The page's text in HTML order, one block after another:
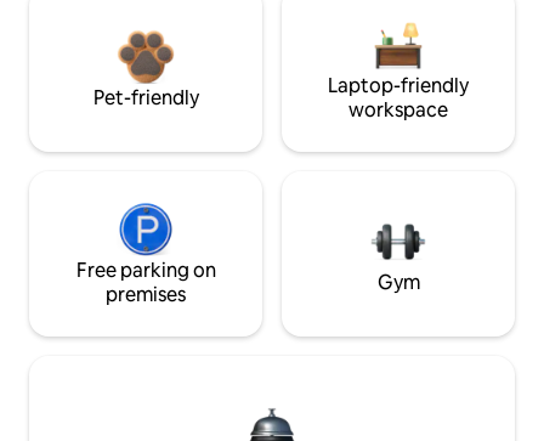
Pet-friendly
Laptop-friendly
workspace
Free parking on
premises
Gym